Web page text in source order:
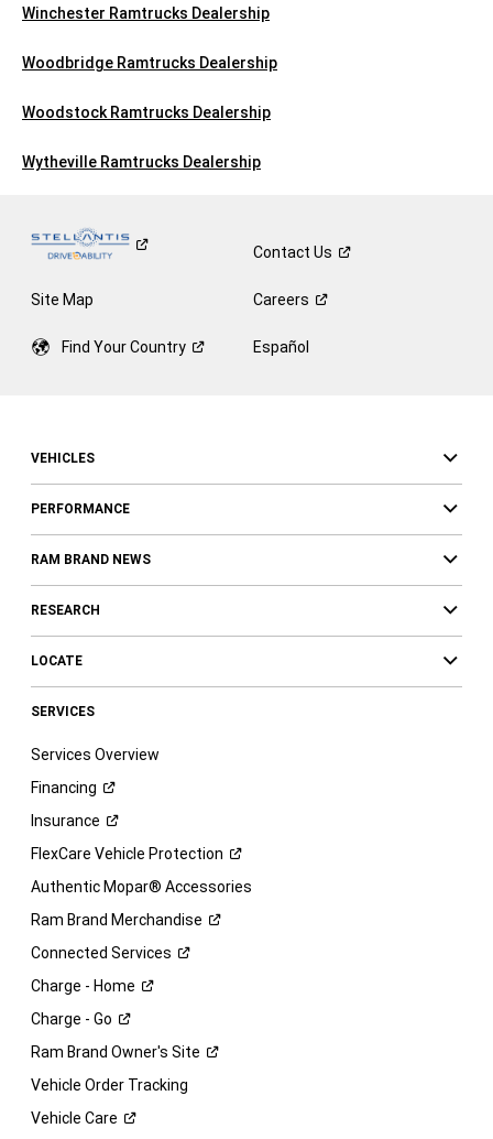
Winchester Ramtrucks Dealership
Woodbridge Ramtrucks Dealership
Woodstock Ramtrucks Dealership
Wytheville Ramtrucks Dealership
ContactUs
Site Map Careers
Find YourCountry Español
VEHICLES
PERFORMANCE
RAM BRAND NEWS
RESEARCH
LOCATE
SERVICES
Services Overview
Financing
Insurance
FlexCare Vehicle Protection
Authentic Mopar® Accessories
Ram Brand Merchandise
Connected Services
Charge - Home
Charge - Go
Ram Brand Owner's Site
Vehicle Order Tracking
Vehicle Care